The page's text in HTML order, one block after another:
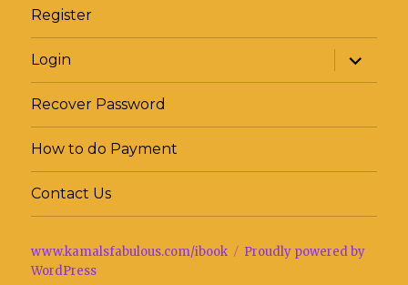
Register
Login
expand
child
menu
Recover Password
How to do Payment
Contact Us
www.kamalsfabulous.com/ibook
Proudly powered by
WordPress